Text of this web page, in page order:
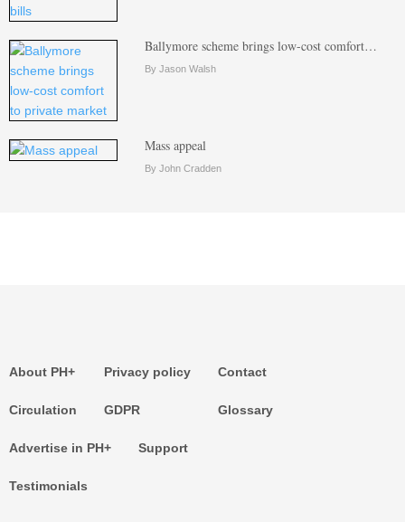
Ballymore scheme brings low-cost comfort…
By Jason Walsh
Mass appeal
By John Cradden
About PH+
Circulation
Privacy policy
GDPR
Contact
Glossary
Advertise in PH+
Testimonials
Support